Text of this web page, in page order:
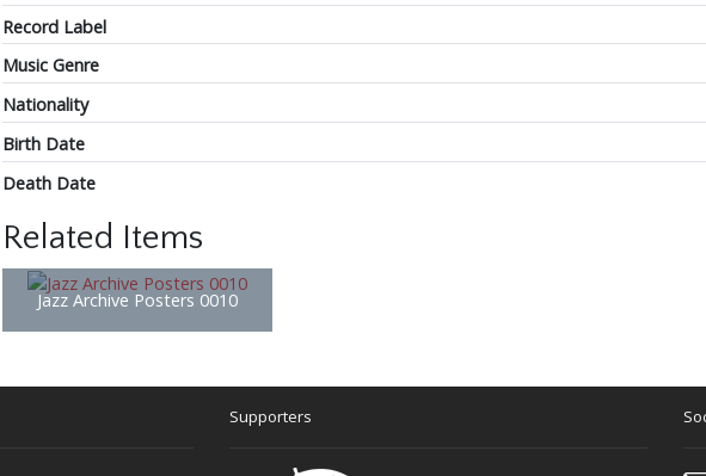
Record Label
Music Genre
Nationality
Birth Date
Death Date
Related Items
Jazz Archive Posters 0010
Supporters